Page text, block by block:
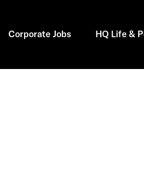
Corporate Jobs HQ Life &